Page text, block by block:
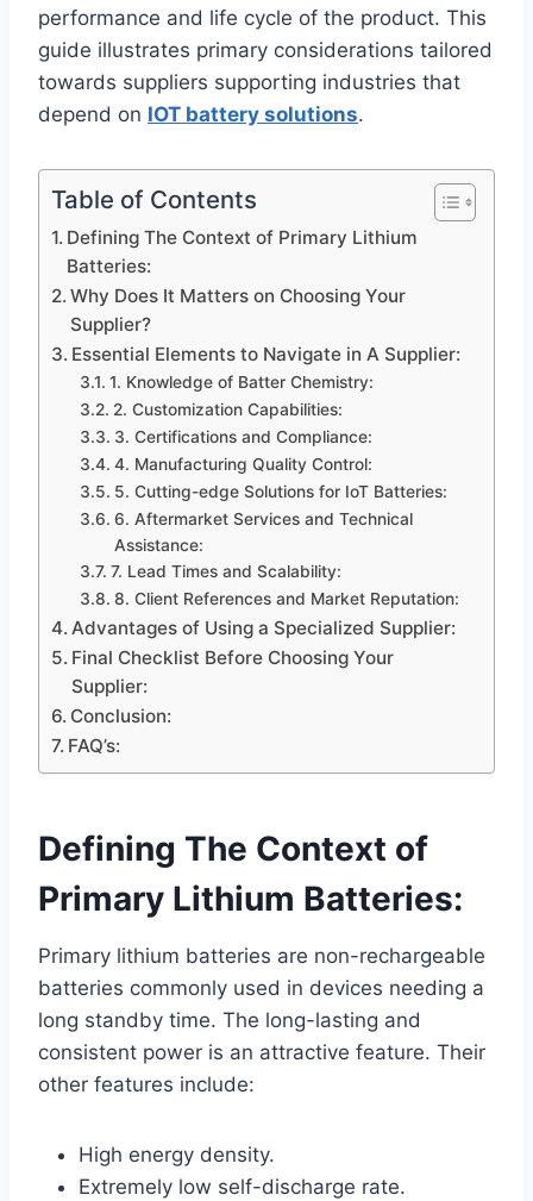
performance and life cycle of the product. This
guide illustrates primary considerations tailored
towards suppliers supporting industries that
depend on IOT battery solutions.
Table of Contents
Defining The Context of Primary Lithium
Batteries:
Why Does It Matters on Choosing Your
Supplier?
Essential Elements to Navigate in A Supplier:
1. Knowledge of Batter Chemistry:
2. Customization Capabilities:
3. Certifications and Compliance:
4. Manufacturing Quality Control:
5. Cutting-edge Solutions for IoT Batteries:
6. Aftermarket Services and Technical
Assistance:
7. Lead Times and Scalability:
8. Client References and Market Reputation:
Advantages of Using a Specialized Supplier:
Final Checklist Before Choosing Your
Supplier:
Conclusion:
FAQ’s:
Defining The Context of
Primary Lithium Batteries:
Primary lithium batteries are non-rechargeable
batteries commonly used in devices needing a
long standby time. The long-lasting and
consistent power is an attractive feature. Their
other features include:
High energy density.
Extremely low self-discharge rate.